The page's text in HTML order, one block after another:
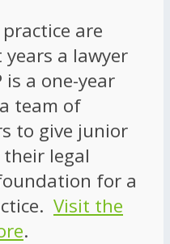
are
a lawyer
is a one-year
team of
to give junior
their legal
for a
Visit the
.